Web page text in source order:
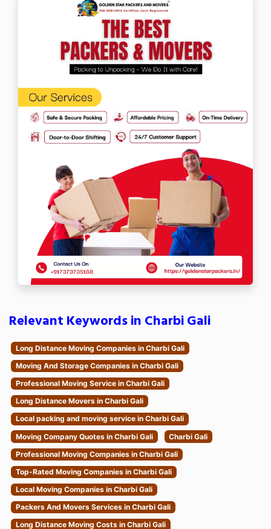
Relevant Keywords in Charbi Gali
Long Distance Moving Companies in Charbi Gali
Moving And Storage Companies in Charbi Gali
Professional Moving Service in Charbi Gali
Long Distance Movers in Charbi Gali
Local packing and moving service in Charbi Gali
Moving Company Quotes in Charbi Gali
Charbi Gali
Professional Moving Companies in Charbi Gali
Top-Rated Moving Companies in Charbi Gali
Local Moving Companies in Charbi Gali
Packers And Movers Services in Charbi Gali
Long Distance Moving Costs in Charbi Gali